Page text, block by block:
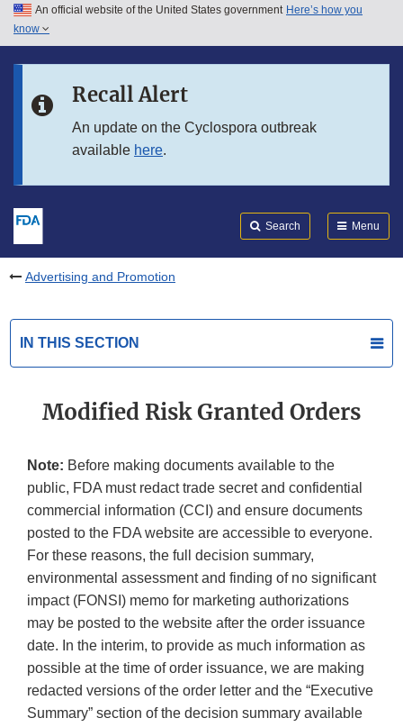
Skip to main content
Skip to in this section menu
An official website of the United States government Here’s how you
know
Recall Alert
An update on the Cyclospora outbreak
available here.
Search Menu
Advertising and Promotion
IN THIS SECTION
Modified Risk Granted Orders
Note: Before making documents available to the
public, FDA must redact trade secret and confidential
commercial information (CCI) and ensure documents
posted to the FDA website are accessible to everyone.
For these reasons, the full decision summary,
environmental assessment and finding of no significant
impact (FONSI) memo for marketing authorizations
may be posted to the website after the order issuance
date. In the interim, to provide as much information as
possible at the time of order issuance, we are making
redacted versions of the order letter and the “Executive
Summary” section of the decision summary available